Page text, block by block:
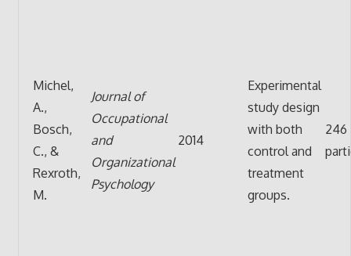
Michel,
A.,
Bosch,
C., &
Rexroth,
M.
Journal of
Occupational
and
Organizational
Psychology
2014
Experimental
study design
with both
control and
treatment
groups.
246